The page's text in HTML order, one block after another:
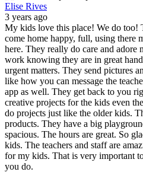
Elise Rives
3 years ago
My kids love this place! We do too!
come home happy, full, using there
here. They really do care and
work knowing they are in great
urgent matters. They send pictures
like how you can message the
app as well. They get back to you
creative projects for the kids even
do projects just like the older kids.
products. They have a big
spacious. The hours are great. So
kids. The teachers and staff are
for my kids. That is very important
you do.